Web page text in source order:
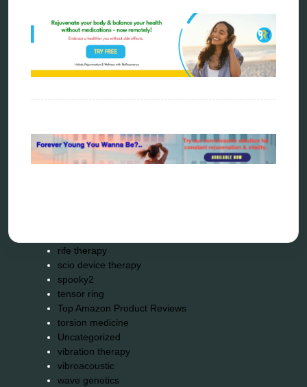
hunter 4025
infopathy
kelly research technologies
Kick-Down
metapathia
quantum healing
quantum manifestation
radiesthesia
rife therapy
scio device therapy
spooky2
tensor ring
Top Amazon Product Reviews
torsion medicine
Uncategorized
vibration therapy
vibroacoustic
wave genetics